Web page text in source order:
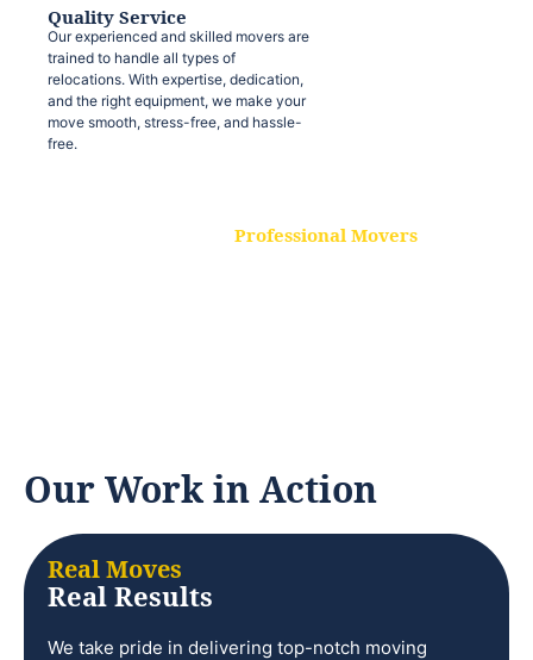
Quality Service
Our experienced and skilled movers are
trained to handle all types of
relocations. With expertise, dedication,
and the right equipment, we make your
move smooth, stress-free, and hassle-
free.
Professional Movers
Our Work in Action
Real Moves
Real Results
We take pride in delivering top-notch moving